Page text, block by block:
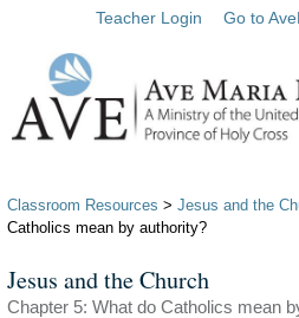
Teacher Login Go to
Classroom Resources > Jesus and the
Catholics mean by authority?
Jesus and the Church
Chapter 5: What do Catholics mean